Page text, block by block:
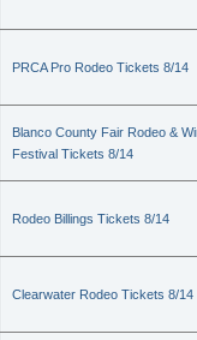
PRCA Pro Rodeo Tickets 8/14
Blanco County Fair Rodeo &
Festival Tickets 8/14
Rodeo Billings Tickets 8/14
Clearwater Rodeo Tickets 8/14